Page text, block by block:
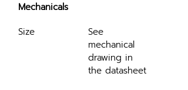
Mechanicals
Size
See
mechanical
drawing in
the datasheet